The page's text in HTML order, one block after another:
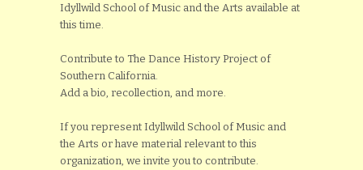
Idyllwild School of Music and the Arts available at
this time.
Contribute to The Dance History Project of
Southern California.
Add a bio, recollection, and more.
If you represent Idyllwild School of Music and
the Arts or have material relevant to this
organization, we invite you to contribute.